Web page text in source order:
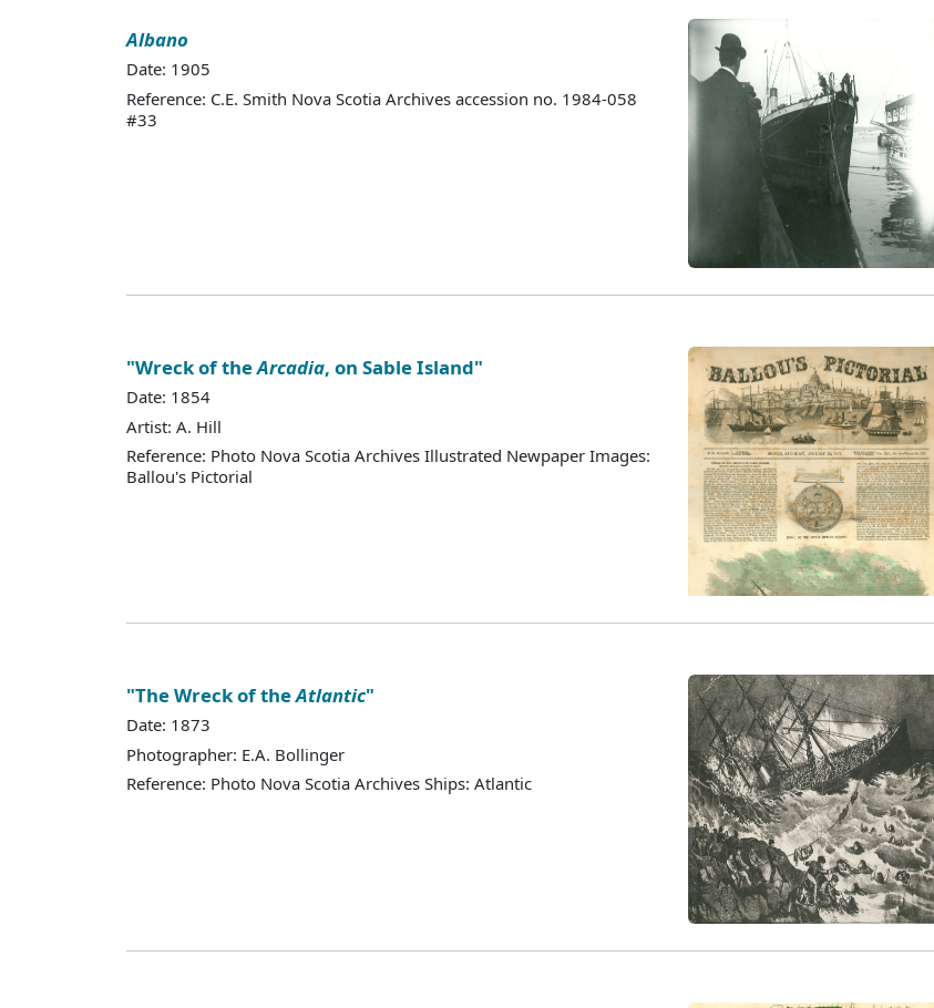
Albano
Date: 1905
Reference: C.E. Smith Nova Scotia Archives accession no. 1984-058
#33
"Wreck of theArcadia, on Sable Island"
Date: 1854
Artist: A. Hill
Reference: Photo Nova Scotia Archives Illustrated Newpaper Images:
Ballou's Pictorial
"The Wreck of theAtlantic"
Date: 1873
Photographer: E.A. Bollinger
Reference: Photo Nova Scotia Archives Ships: Atlantic